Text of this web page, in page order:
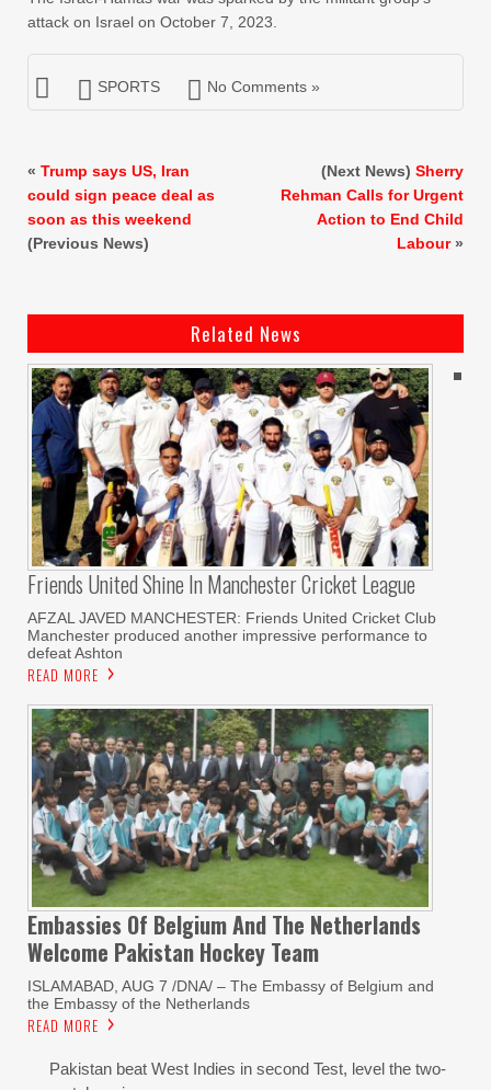
attack on Israel on October 7, 2023.
SPORTS No Comments »
« Trump says US, Iran
could sign peace deal as
soon as this weekend
(Previous News)
(Next News) Sherry
Rehman Calls for Urgent
Action to End Child
Labour»
Related News
Friends United Shine In Manchester Cricket League
AFZAL JAVED MANCHESTER: Friends United Cricket Club
Manchester produced another impressive performance to
defeat Ashton
READ MORE
Embassies Of Belgium And The Netherlands
Welcome Pakistan Hockey Team
ISLAMABAD, AUG 7 /DNA/ – The Embassy of Belgium and
the Embassy of the Netherlands
READ MORE
Pakistan beat West Indies in second Test, level the two-